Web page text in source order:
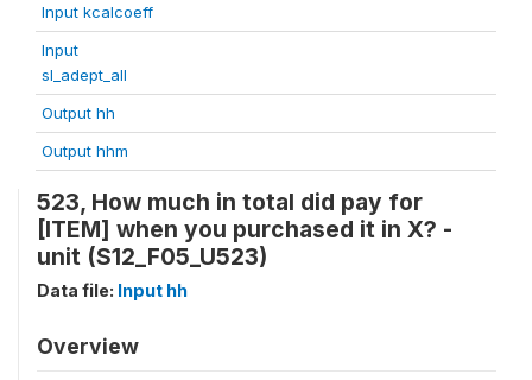
Input kcalcoeff
Input
sl_adept_all
Output hh
Output hhm
523, How much in total did pay for
[ITEM] when you purchased it in X? -
unit (S12_F05_U523)
Data file: Input hh
Overview